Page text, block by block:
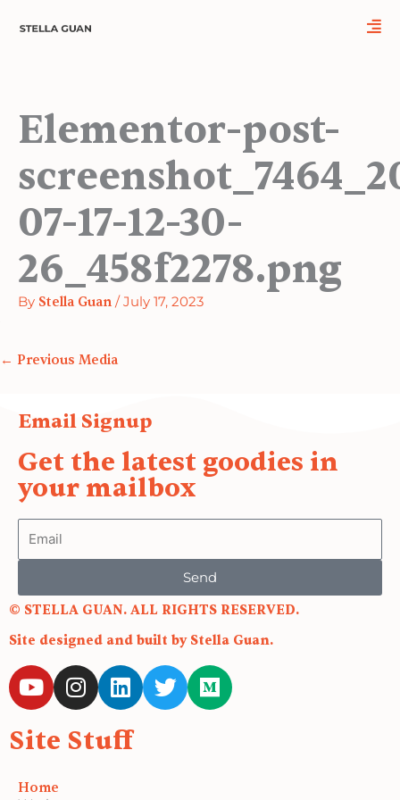
Elementor-post-
07-17-12-30-
26_458f2278.png
By Stella Guan / July 17, 2023
← Previous Media
Email Signup
Get the latest goodies in
your mailbox
Email
Send
© STELLA GUAN. ALL RIGHTS RESERVED.
Site designed and built by Stella Guan.
Y
o
u
t
b
I
n
s
t
L
i
n
k
T
w
i
M
e
d
Site Stuff
Home